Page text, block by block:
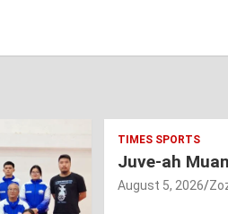
TIMES SPORTS
Juve-ah
August 5, 2026